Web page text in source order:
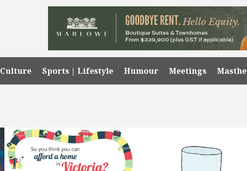
Culture Sports | Lifestyle Humour Meetings